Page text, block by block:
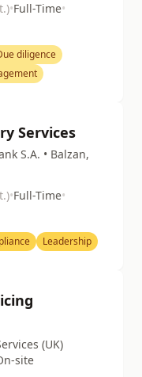
•Full-Time•
diligence
Services
S.A. • Balzan,
•Full-Time•
Leadership
(UK)
site